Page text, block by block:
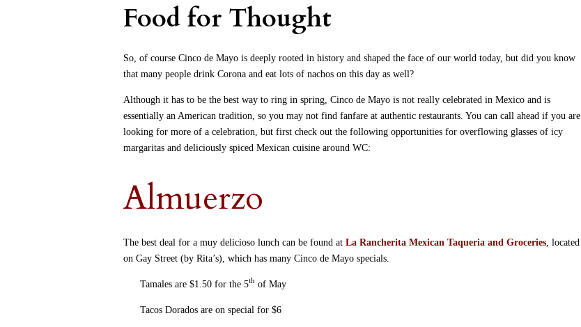
Food for Thought
So, of course Cinco de Mayo is deeply rooted in history and shaped the face of our world today, but did you know
that many people drink Corona and eat lots of nachos on this day as well?
Although it has to be the best way to ring in spring, Cinco de Mayo is not really celebrated in Mexico and is
essentially an American tradition, so you may not find fanfare at authentic restaurants. You can call ahead if you are
looking for more of a celebration, but first check out the following opportunities for overflowing glasses of icy
margaritas and deliciously spiced Mexican cuisine around WC:
Almuerzo
The best deal for a muy delicioso lunch can be found at La Rancherita Mexican Taqueria and Groceries , located
on Gay Street (by Rita’s), which has many Cinco de Mayo specials.
Tamales are $1.50 for the 5th of May
Tacos Dorados are on special for $6